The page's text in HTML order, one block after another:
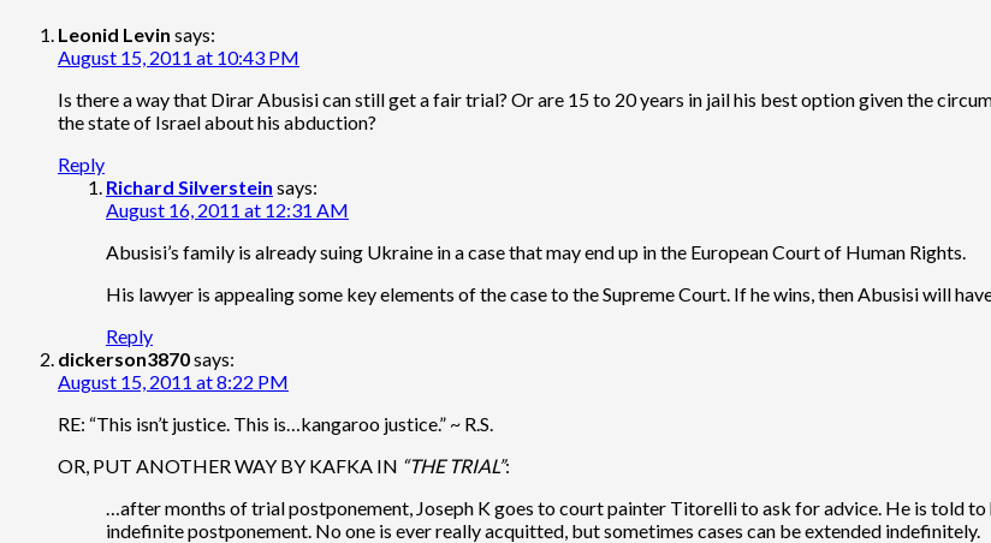
Leonid Levin says:
August 15, 2011 at 10:43 PM
Is there a way that Dirar Abusisi can still get a fair trial? Or are 15 to 20 years in jail his best option given the
the state of Israel about his abduction?
Reply
Richard Silverstein says:
August 16, 2011 at 12:31 AM
Abusisi’s family is already suing Ukraine in a case that may end up in the European Court of Human Rights.
His lawyer is appealing some key elements of the case to the Supreme Court. If he wins, then Abusisi will
Reply
dickerson3870says:
August 15, 2011 at 8:22 PM
RE: “This isn’t justice. This is…kangaroo justice.” ~ R.S.
OR, PUT ANOTHER WAY BY KAFKA IN “THE TRIAL”:
…after months of trial postponement, Joseph K goes to court painter Titorelli to ask for advice. He is told
indefinite postponement. No one is ever really acquitted, but sometimes cases can be extended indefinitely.